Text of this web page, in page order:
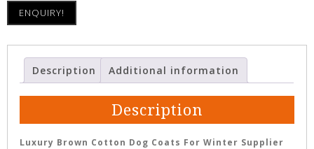
ENQUIRY!
Description Additional information
Description
Luxury Brown Cotton Dog Coats For Winter Supplier